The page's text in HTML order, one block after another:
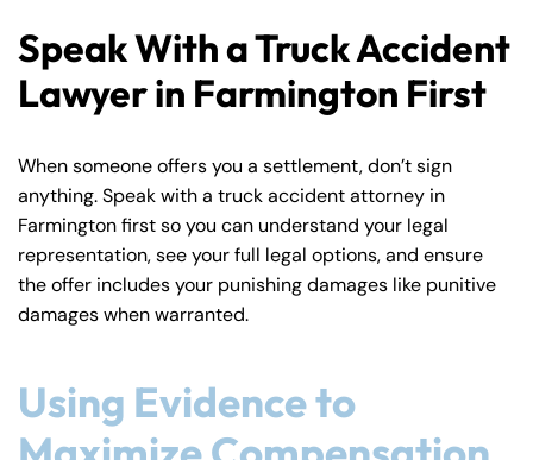
Speak With a Truck Accident
Lawyer in Farmington First
When someone offers you a settlement, don’t sign
anything. Speak with a truck accident attorney in
Farmington first so you can understand your legal
representation, see your full legal options, and ensure
the offer includes your punishing damages like punitive
damages when warranted.
Using Evidence to